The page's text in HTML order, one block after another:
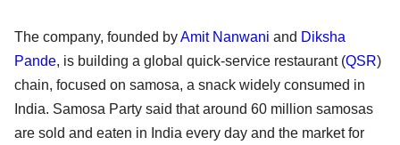
The company, founded byAmit Nanwani and Diksha
Pande, is building a global quick-service restaurant (QSR)
chain, focused on samosa, a snack widely consumed in
India. Samosa Party said that around 60 million samosas
are sold and eaten in India every day and the market for